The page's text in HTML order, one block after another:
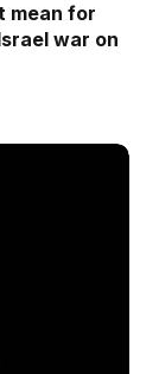
mean for
war on